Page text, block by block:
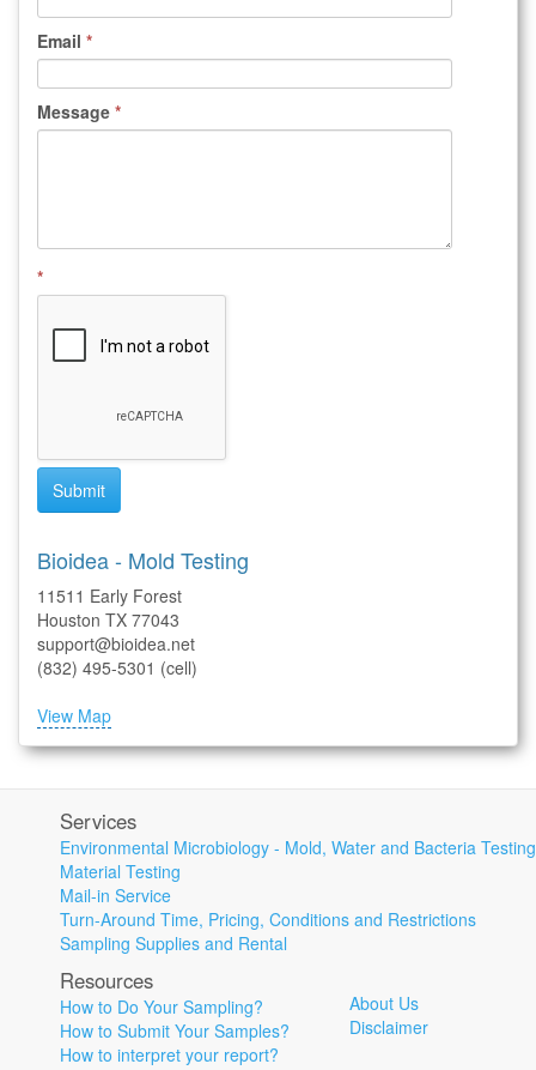
Email *
Message *
*
Submit
Bioidea - Mold Testing
11511 Early Forest
Houston TX 77043
support@bioidea.net
(832) 495-5301 (cell)
View Map
Services
Environmental Microbiology - Mold, Water and Bacteria Testing
Material Testing
Mail-in Service
Turn-Around Time, Pricing, Conditions and Restrictions
Sampling Supplies and Rental
Resources
How to Do Your Sampling?
How to Submit Your Samples?
How to interpret your report?
About Us
Disclaimer